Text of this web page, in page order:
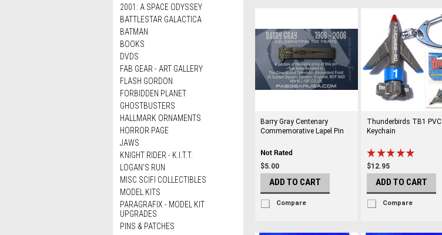
2001: A SPACE ODYSSEY
BATTLESTAR GALACTICA
BATMAN
BOOKS
DVDS
FAB GEAR - ART GALLERY
FLASH GORDON
FORBIDDEN PLANET
GHOSTBUSTERS
HALLMARK ORNAMENTS
HORROR PAGE
JAWS
KNIGHT RIDER - K.I.T.T.
LOGAN'S RUN
MISC SCIFI COLLECTIBLES
MODEL KITS
PARAGRAFIX - MODEL KIT
UPGRADES
PINS & PATCHES
Barry Gray Centenary
Commemorative Lapel Pin
$5.00
ADD TO CART
Compare
Thunderbirds TB1 PVC
Keychain
$12.95
ADD TO CART
Compare